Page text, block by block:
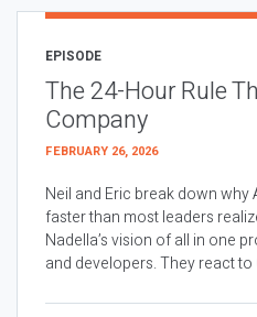
EPISODE
The 24-Hour Rule
Company
FEBRUARY 26, 2026
Neil and Eric break down why
faster than most leaders
Nadella’s vision of all in one
and developers. They react to